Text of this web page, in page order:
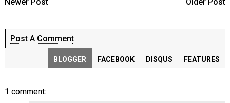
Post A Comment
BLOGGER FACEBOOK DISQUS FEATURES
1 comment: